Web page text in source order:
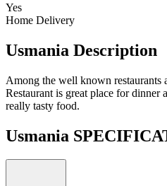
Yes
Home Delivery
Usmania Description
Among the well known restaurants
Restaurant is great place for dinner
really tasty food.
Usmania